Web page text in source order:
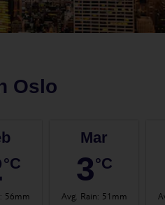
Oslo
°C
: 56mm
Mar
3°C
Avg. Rain: 51mm